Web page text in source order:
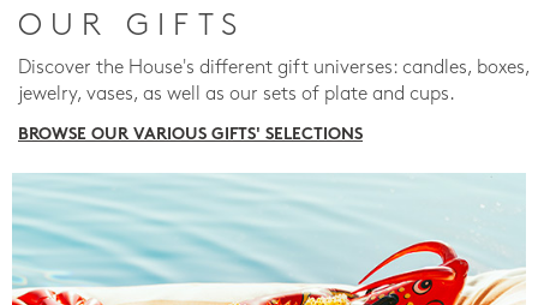
OUR GIFTS
Discover the House's different gift universes: candles, boxes,
jewelry, vases, as well as our sets of plate and cups.
BROWSE OUR VARIOUS GIFTS' SELECTIONS